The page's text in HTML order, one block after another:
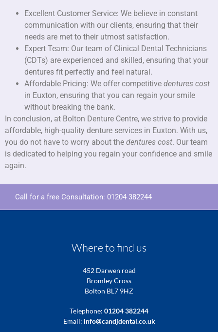
Excellent Customer Service: We believe in constant
communication with our clients, ensuring that their
needs are met to their utmost satisfaction.
Expert Team: Our team of Clinical Dental Technicians
(CDTs) are experienced and skilled, ensuring that your
dentures fit perfectly and feel natural.
Affordable Pricing: We offer competitive dentures cost
in Euxton, ensuring that you can regain your smile
without breaking the bank.
In conclusion, at Bolton Denture Centre, we strive to provide
affordable, high-quality denture services in Euxton. With us,
you do not have to worry about the dentures cost. Our team
is dedicated to helping you regain your confidence and smile
again.
Call for a free Consultation: 01204 382244
Where to find us
452 Darwen road
Bromley Cross
Bolton BL7 9HZ
Telephone: 01204 382244
Email: info@candjdental.co.uk